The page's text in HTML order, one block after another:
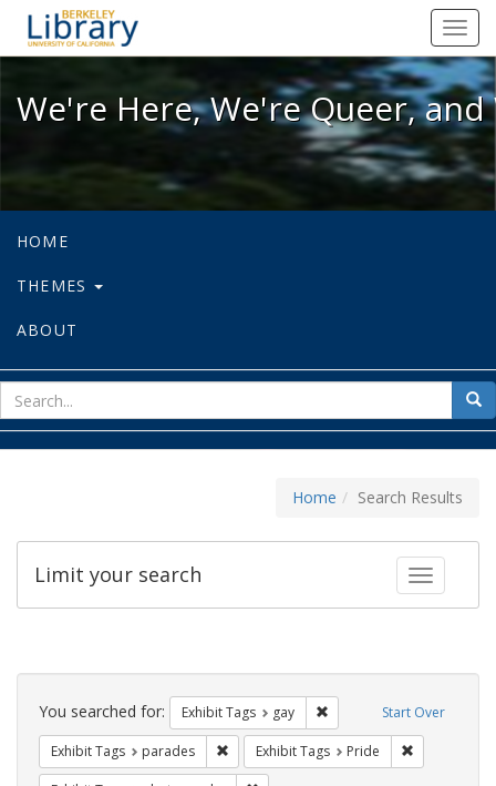
We're Here, We're Queer, and
We're Here, We're Queer,
HOME
THEMES
ABOUT
for
Home Search Results
Toggle
Limit your search
Search
Constraints Start Over
You searched for: Exhibit Tags gay Remove constraint Exhibit
Exhibit Tags parades Remove constraint Exhibit Tags: parades
Exhibit Tags Pride